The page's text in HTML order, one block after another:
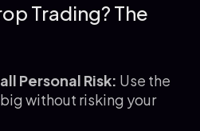
Trading? The
Personal Risk: Use the
without risking your